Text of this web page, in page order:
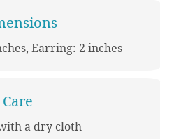
Earring: 2 inches
Care
a dry cloth